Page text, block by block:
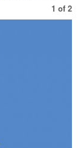
1 of 2